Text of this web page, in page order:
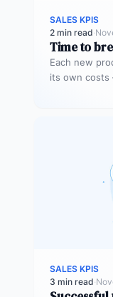
SALES KPIS
2 min read·
Time to
Each new
its own costs
SALES KPIS
3 min read·